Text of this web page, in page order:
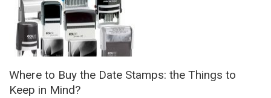
Where to Buy the Date Stamps: the Things to
Keep in Mind?